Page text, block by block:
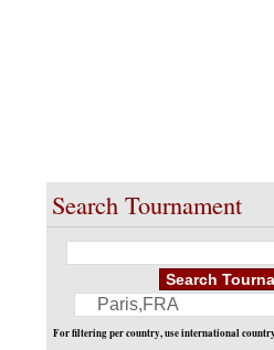
Search Tournament
For filtering per country, use international